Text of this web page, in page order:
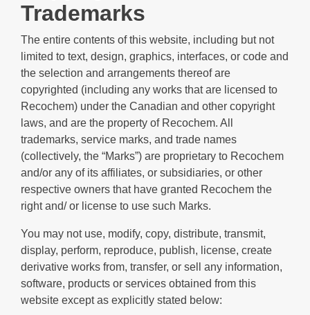
Trademarks
The entire contents of this website, including but not
limited to text, design, graphics, interfaces, or code and
the selection and arrangements thereof are
copyrighted (including any works that are licensed to
Recochem) under the Canadian and other copyright
laws, and are the property of Recochem. All
trademarks, service marks, and trade names
(collectively, the “Marks”) are proprietary to Recochem
and/or any of its affiliates, or subsidiaries, or other
respective owners that have granted Recochem the
right and/ or license to use such Marks.
You may not use, modify, copy, distribute, transmit,
display, perform, reproduce, publish, license, create
derivative works from, transfer, or sell any information,
software, products or services obtained from this
website except as explicitly stated below: